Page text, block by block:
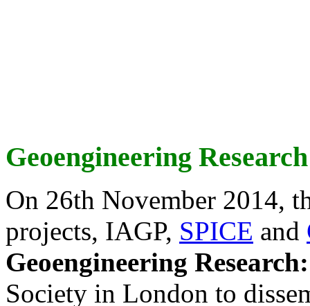
Geoengineering
On 26th November 2014,
projects, IAGP, SPICE and
Geoengineering
Society in London to